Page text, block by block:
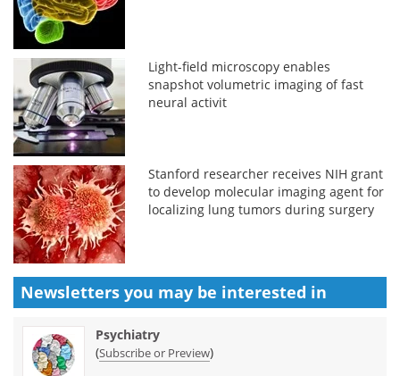
Light-field microscopy enables
snapshot volumetric imaging of fast
neural activit
Stanford researcher receives NIH grant
to develop molecular imaging agent for
localizing lung tumors during surgery
Newsletters you may be interested in
Psychiatry
(Subscribe or Preview)